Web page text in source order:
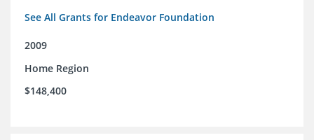
See All Grants for Endeavor Foundation
2009
Home Region
$148,400